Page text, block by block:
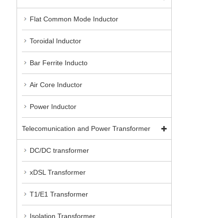
Flat Common Mode Inductor
Toroidal Inductor
Bar Ferrite Inducto
Air Core Inductor
Power Inductor
Telecomunication and Power Transformer
DC/DC transformer
xDSL Transformer
T1/E1 Transformer
Isolation Transformer